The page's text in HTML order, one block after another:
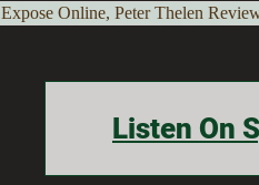
Expose Online, Peter Thelen
Listen On